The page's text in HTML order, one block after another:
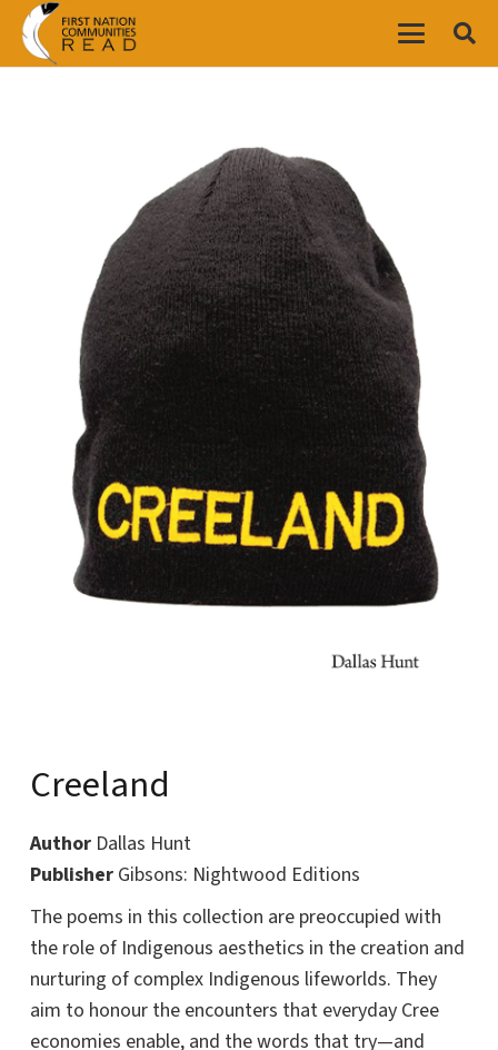
Creeland
Author Dallas Hunt
Publisher Gibsons: Nightwood Editions
The poems in this collection are preoccupied with
the role of Indigenous aesthetics in the creation and
nurturing of complex Indigenous lifeworlds. They
aim to honour the encounters that everyday Cree
economies enable, and the words that try—and